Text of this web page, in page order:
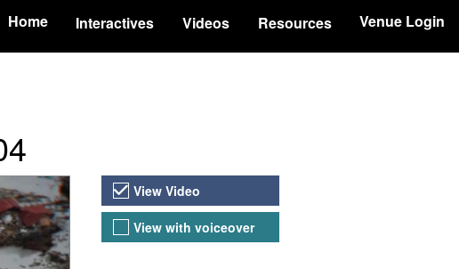
Home Interactives Videos Resources Venue Login
Video Versions
View Video
View with voiceover